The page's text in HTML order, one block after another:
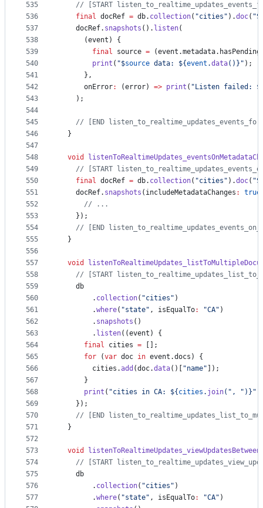
535
536
537
538
539
540
541
542
543
544
545
546
547
548
549
550
551
552
553
554
555
556
557
558
559
560
561
562
563
564
565
566
567
568
569
570
571
572
573
574
575
576
577
// [START
final docRef = db. collection( "cities" ).doc(
    docRef.
snapshots (). listen(
      (event) {
final source =
print ( "$source data: ${event .data()}" );
      },
      onError
: (error) => print ( "Listen failed: $
    );
// [END
  }
void
// [START
final docRef = db. collection( "cities" ).doc(
    docRef.
snapshots (includeMetadataChanges : true
// ...
    });
// [END
  }
void
// [START
    db
        .
collection( "cities" )
        .
where( "state" , isEqualTo: "CA" )
        .
snapshots ()
        .
listen((event) {
final cities = [];
for (var doc in event.docs) {
        cities.
add (doc.data()[ "name" ]);
      }
print ( "cities in CA: ${ cities . join( ", " )}"
    });
// [END
  }
void
// [START
    db
        .
collection( "cities" )
        .
where( "state" , isEqualTo: "CA" )